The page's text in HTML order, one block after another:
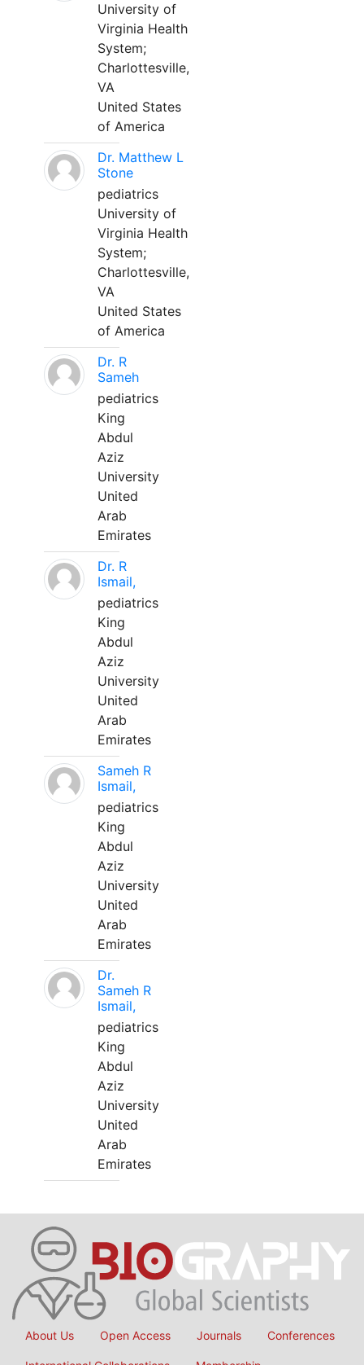
University of
Virginia Health
System;
Charlottesville,
VA
United States
of America
Dr. Matthew L
Stone
pediatrics
University of
Virginia Health
System;
Charlottesville,
VA
United States
of America
Dr. R
Sameh
pediatrics
King
Abdul
Aziz
University
United
Arab
Emirates
Dr. R
Ismail,
pediatrics
King
Abdul
Aziz
University
United
Arab
Emirates
Sameh R
Ismail,
pediatrics
King
Abdul
Aziz
University
United
Arab
Emirates
Dr.
Sameh R
Ismail,
pediatrics
King
Abdul
Aziz
University
United
Arab
Emirates
About Us Open Access Journals Conferences